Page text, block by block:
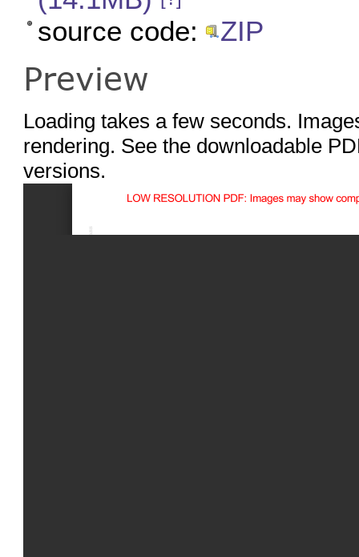
source code: ZIP
Preview
Loading takes a few seconds.
rendering. See the downloadable
versions.